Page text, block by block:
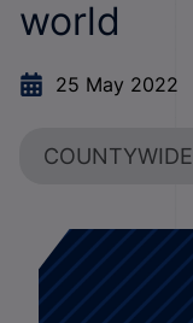
world
25 May 2022
COUNTYWIDE